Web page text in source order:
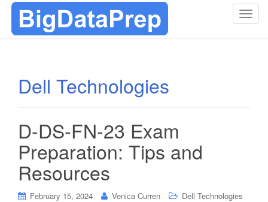
T
Dell Technologies
D-DS-FN-23 Exam
Preparation: Tips and
Resources
February 15, 2024 Venica Curren
Dell Technologies